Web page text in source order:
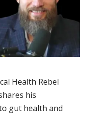
Health Rebel
his
gut health and